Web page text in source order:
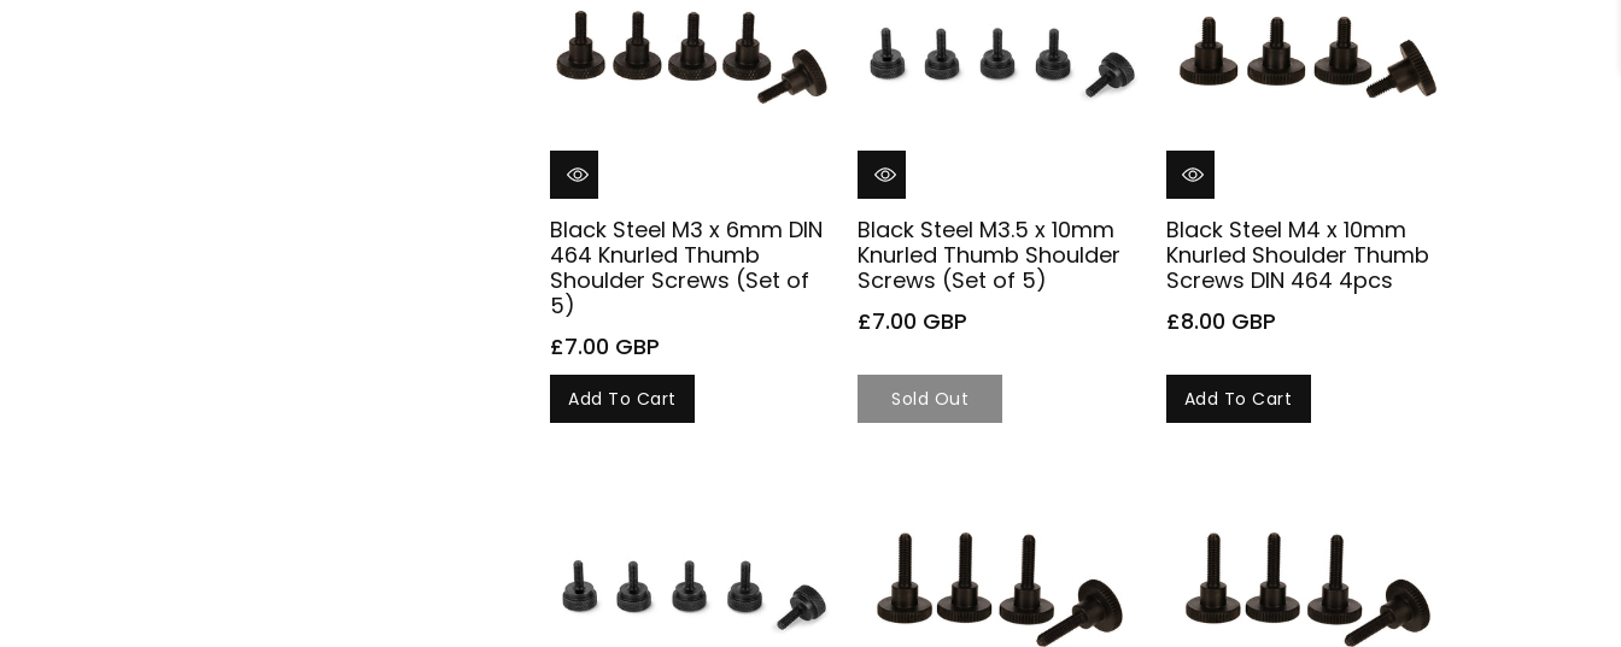
Black Steel M3 x 6mm DIN
464 Knurled Thumb
Shoulder Screws (Set of
5)
£7.00 GBP
Add To Cart
Black Steel M3.5 x 10mm
Knurled Thumb Shoulder
Screws (Set of 5)
£7.00 GBP
Sold Out
Black Steel M4 x 10mm
Knurled Shoulder Thumb
Screws DIN 464 4pcs
£8.00 GBP
Add To Cart